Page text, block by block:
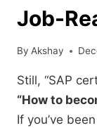
Job-
By Akshay
Still, “SAP
“How to
If you’ve